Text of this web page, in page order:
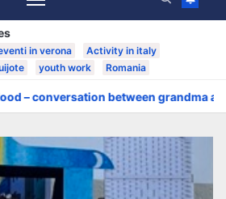
in verona
Activity in italy
youth work Romania
between grandma and the wolf»